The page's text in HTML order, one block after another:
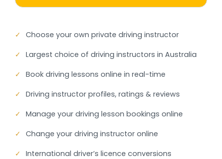
✓ Choose your own private driving instructor
✓ Largest choice of driving instructors in Australia
✓ Book driving lessons online in real-time
✓ Driving instructor profiles, ratings & reviews
✓ Manage your driving lesson bookings online
✓ Change your driving instructor online
✓ International driver’s licence conversions